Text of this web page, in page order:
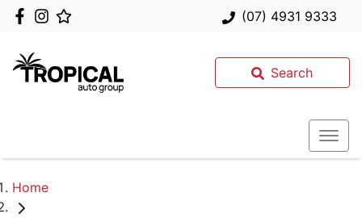
(07) 4931 9333
Search
Home